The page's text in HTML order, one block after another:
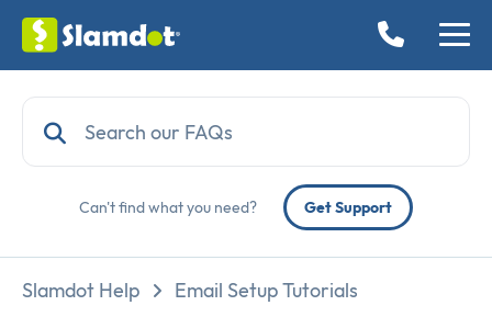
Can't find what you need? Get Support
Slamdot Help Email Setup Tutorials